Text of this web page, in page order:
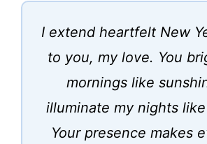
I extend heartfelt New
to you, my love. You
mornings like
illuminate my nights
Your presence makes